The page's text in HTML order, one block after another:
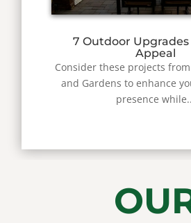
7 Outdoor
Appeal
Consider these projects
and Gardens to enhance
presence